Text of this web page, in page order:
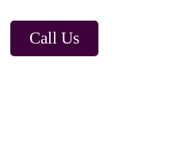
Call Us